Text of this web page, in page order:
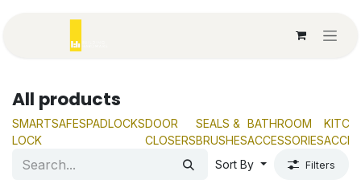
All products
SMART
LOCK
SAFESPADLOCKSDOOR
CLOSERS
SEALS &
BRUSHES
BATHROOM
ACCESSORIES
Sort By
Filters